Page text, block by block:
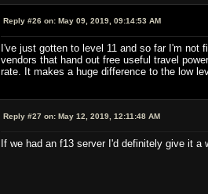
Reply #26 on: May 09, 2019, 09:14:53 AM
I've just gotten to level 11 and so far I'm not
vendors that hand out free useful travel
rate. It makes a huge difference to the low
Reply #27 on: May 12, 2019, 12:11:48 AM
If we had an f13 server I'd definitely give it a